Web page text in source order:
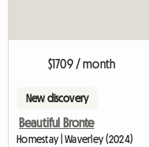
$1709 / month
New discovery
Beautiful Bronte
Homestay | Waverley (2024)